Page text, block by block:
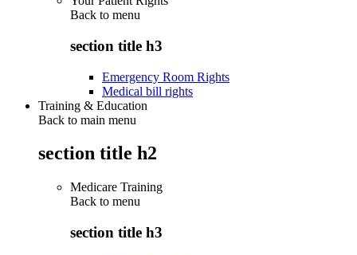
Back to menu
section title h3
Emergency Room Rights
Medical bill rights
Training & Education
Back to main menu
section title h2
Medicare Training
Back to menu
section title h3